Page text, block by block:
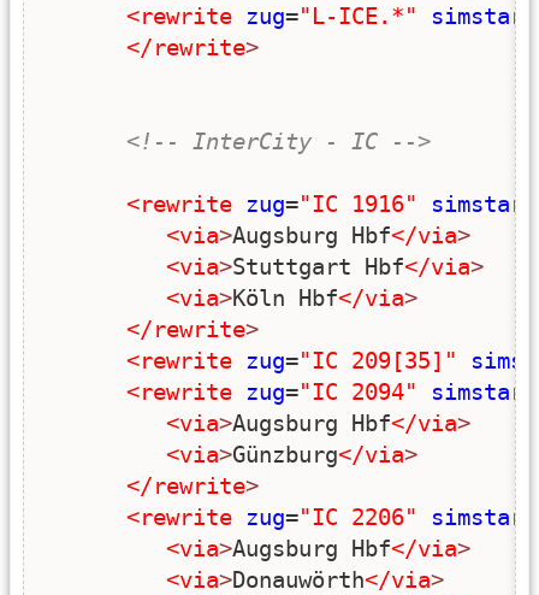
<rewrite zug="L-ICE.*" simstart
</rewrite>
<!-- InterCity - IC -->
<rewrite zug="IC 1916" simstart
<via>Augsburg Hbf</via>
<via>Stuttgart Hbf</via>
<via>Köln Hbf</via>
</rewrite>
<rewrite zug="IC 209[35]"
<rewrite zug="IC 2094" simstart
<via>Augsburg Hbf</via>
<via>Günzburg</via>
</rewrite>
<rewrite zug="IC 2206" simstart
<via>Augsburg Hbf</via>
<via>Donauwörth</via>